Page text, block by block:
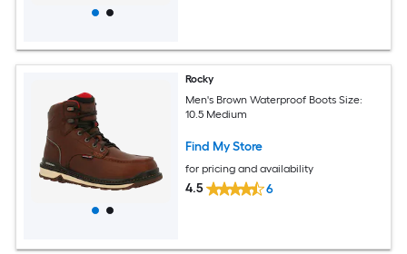
Rocky
Men's Brown Waterproof Boots Size:
10.5 Medium
Find My Store
for pricing and availability
4.5 6